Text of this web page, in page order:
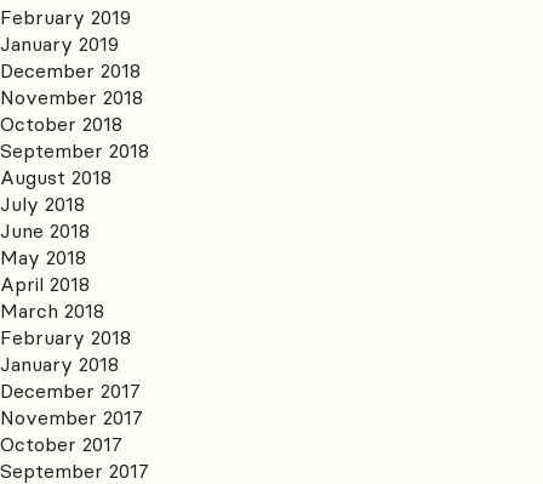
February 2019
January 2019
December 2018
November 2018
October 2018
September 2018
August 2018
July 2018
June 2018
May 2018
April 2018
March 2018
February 2018
January 2018
December 2017
November 2017
October 2017
September 2017